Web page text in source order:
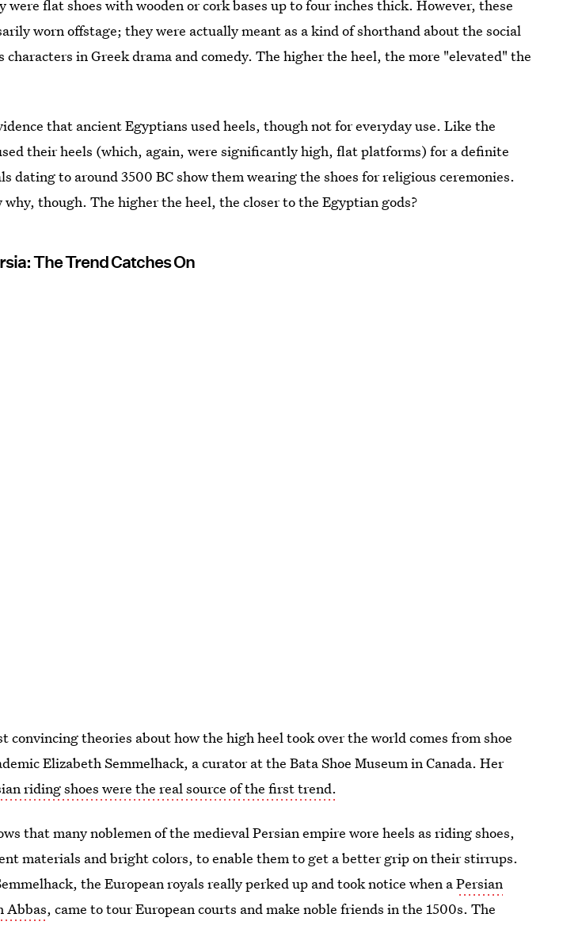
were flat shoes with wooden or cork bases up to four inches thick. However, these
worn offstage; they were actually meant as a kind of shorthand about the social
characters in Greek drama and comedy. The higher the heel, the more "elevated" the
that ancient Egyptians used heels, though not for everyday use. Like the
their heels (which, again, were significantly high, flat platforms) for a definite
dating to around 3500 BC show them wearing the shoes for religious ceremonies.
why, though. The higher the heel, the closer to the Egyptian gods?
The Trend Catches On
convincing theories about how the high heel took over the world comes from shoe
Elizabeth Semmelhack, a curator at the Bata Shoe Museum in Canada. Her
riding shoes were the real source of the first trend.
that many noblemen of the medieval Persian empire wore heels as riding shoes,
materials and bright colors, to enable them to get a better grip on their stirrups.
the European royals really perked up and took notice when aPersian
Abbas, came to tour European courts and make noble friends in the 1500s. The